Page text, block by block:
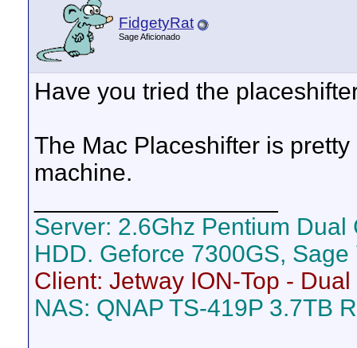
FidgetyRat
Sage Aficionado
Have you tried the
The Mac Placeshifter is
machine.
Server: 2.6Ghz Pentium
HDD. Geforce 7300GS, Sage
Client: Jetway ION-Top -
NAS: QNAP TS-419P 3.7TB